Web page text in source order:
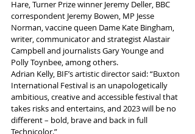
Hare, Turner Prize winner Jeremy Deller, BBC
correspondent Jeremy Bowen, MP Jesse
Norman, vaccine queen Dame Kate Bingham,
writer, communicator and strategist Alastair
Campbell and journalists Gary Younge and
Polly Toynbee, among others.
Adrian Kelly, BIF’s artistic director said: “Buxton
International Festival is an unapologetically
ambitious, creative and accessible festival that
takes risks and entertains, and 2023 will be no
different – bold, brave and back in full
Technicolor.”